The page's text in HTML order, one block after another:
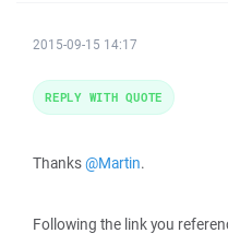
2015-09-15 14:17
Thanks@Martin.
Following the link you
REPLY WITH QUOTE